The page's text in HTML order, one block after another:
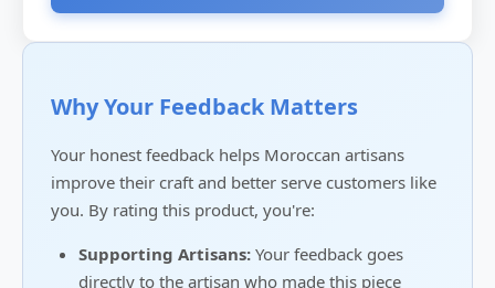
Why Your Feedback Matters
Your honest feedback helps Moroccan artisans
improve their craft and better serve customers like
you. By rating this product, you're:
Supporting Artisans: Your feedback goes
directly to the artisan who made this piece